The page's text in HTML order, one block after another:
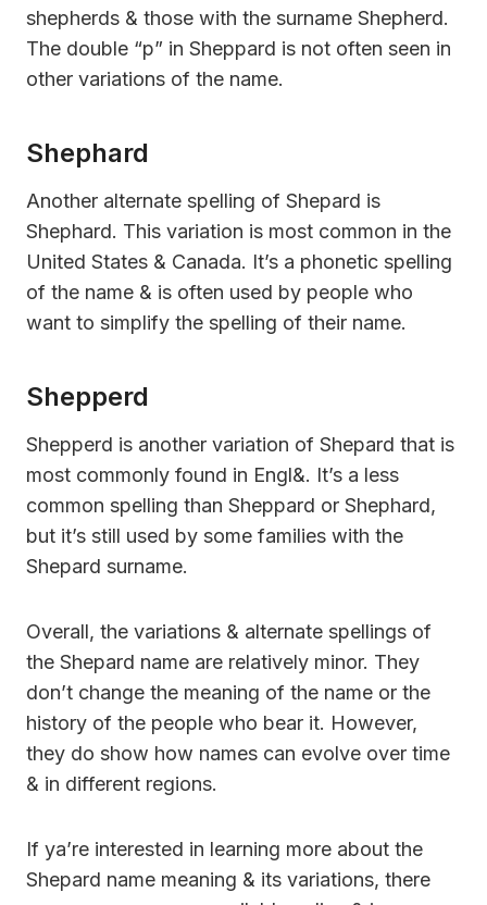
shepherds & those with the surname Shepherd.
The double “p” in Sheppard is not often seen in
other variations of the name.
Shephard
Another alternate spelling of Shepard is
Shephard. This variation is most common in the
United States & Canada. It’s a phonetic spelling
of the name & is often used by people who
want to simplify the spelling of their name.
Shepperd
Shepperd is another variation of Shepard that is
most commonly found in Engl&. It’s a less
common spelling than Sheppard or Shephard,
but it’s still used by some families with the
Shepard surname.
Overall, the variations & alternate spellings of
the Shepard name are relatively minor. They
don’t change the meaning of the name or the
history of the people who bear it. However,
they do show how names can evolve over time
& in different regions.
If ya’re interested in learning more about the
Shepard name meaning & its variations, there